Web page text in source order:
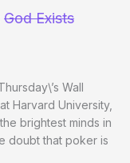
God Exists
Wall
Harvard University,
brightest minds in
doubt that poker is